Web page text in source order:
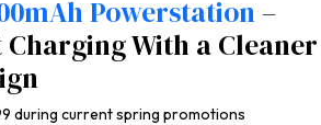
Powerstation –
Charging With a Cleaner
during current spring promotions